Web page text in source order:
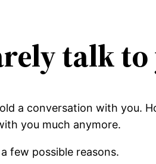
talk
a conversation with you.
you much anymore.
few possible reasons.